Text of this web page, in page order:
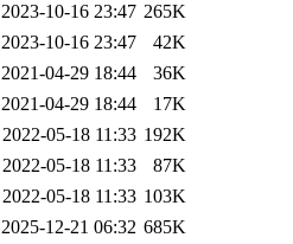
2023-10-16 23:47 265K
2023-10-16 23:47
42K
2021-04-29 18:44
36K
2021-04-29 18:44
17K
2022-05-18 11:33 192K
2022-05-18 11:33
87K
2022-05-18 11:33 103K
2025-12-21 06:32 685K